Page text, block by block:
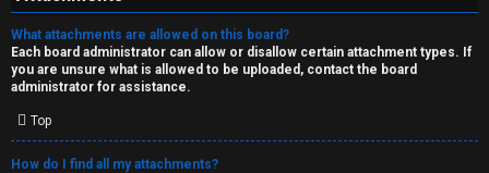
What attachments are allowed on this board?
Each board administrator can allow or disallow certain attachment types. If
you are unsure what is allowed to be uploaded, contact the board
administrator for assistance.
Top
How do I find all my attachments?